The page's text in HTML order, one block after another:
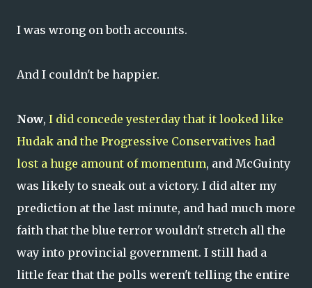
I was wrong on both accounts.
And I couldn't be happier.
Now, I did concede yesterday that it looked like
Hudak and the Progressive Conservatives had
lost a huge amount of momentum, and McGuinty
was likely to sneak out a victory. I did alter my
prediction at the last minute, and had much more
faith that the blue terror wouldn't stretch all the
way into provincial government. I still had a
little fear that the polls weren't telling the entire